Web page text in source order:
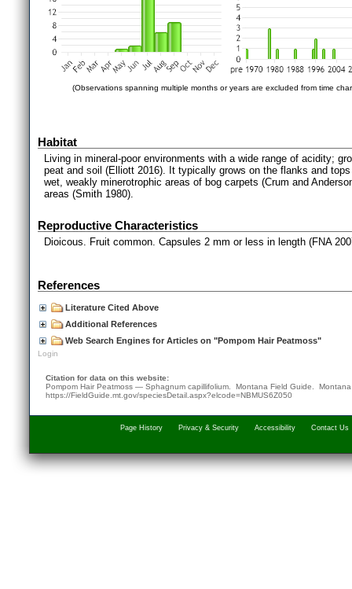
(Observations spanning multiple months or years are excluded from time
Habitat
Living in mineral-poor environments with a wide range of acidity;
peat and soil (Elliott 2016). It typically grows on the flanks and
wet, weakly minerotrophic areas of bog carpets (Crum and
areas (Smith 1980).
Reproductive Characteristics
Dioicous. Fruit common. Capsules 2 mm or less in length (FNA
References
Literature Cited Above
Additional References
Web Search Engines for Articles on "Pompom Hair Peatmoss"
Login
Citation for data on this website:
Pompom Hair Peatmoss — Sphagnum capillifolium. Montana Field Guide.
https://FieldGuide.mt.gov/speciesDetail.aspx?elcode=NBMUS6Z050
Page History Privacy & Security Accessibility Contact Us